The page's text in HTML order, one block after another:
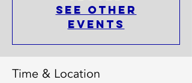
See other
events
Time & Location